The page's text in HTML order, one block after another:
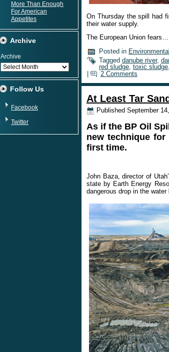
More Than Enough
For American
Appetites
Archive
Archive
Follow Us
Facebook
Twitter
On Thursday the spill had
their water supply.
The European Union fears…
Posted in Environmental
Tagged danube river,
red sludge, toxic sludge,
2 Comments
At Least Tar
Published September
As if the BP Oil
new technique
first time.
John Baza, director of
state by Earth Energy
dangerous drop in the